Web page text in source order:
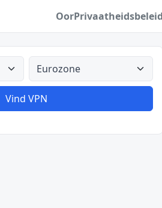
OorPrivaatheidsbeleid
Alle lande
Vind VPN